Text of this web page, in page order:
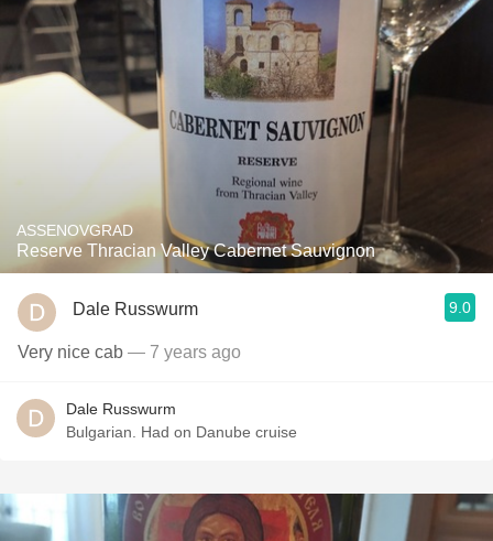
ASSENOVGRAD
Reserve Thracian Valley Cabernet Sauvignon
Dale Russwurm 9.0
Very nice cab — 7 years ago
Dale Russwurm
Bulgarian. Had on Danube cruise